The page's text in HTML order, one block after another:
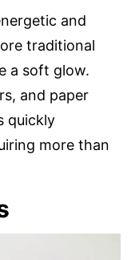
and
traditional
a soft glow.
and paper
quickly
more than